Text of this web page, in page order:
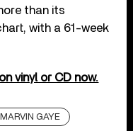
than its
with a 61-week
vinyl or CD now.
MARVIN GAYE